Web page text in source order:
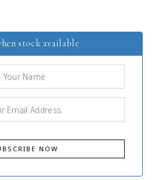
stock available